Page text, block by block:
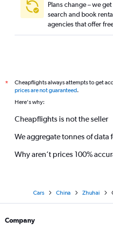
Plans change – we
search and book
agencies that offer
*
Cheapflights always attempts to get
prices are not guaranteed.
Here's why:
Cheapflights is not the seller
We aggregate tonnes of data
Why aren’t prices 100%
Cars China Zhuhai
Company